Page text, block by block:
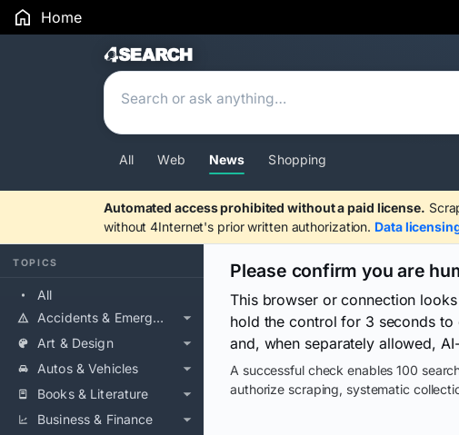
Home
Search Results
All Web News Shopping
Automated access prohibited without a paid license.
without 4Internet's prior written authorization. Data
TOPICS
All
Accidents & Emergencies
Art & Design
Autos & Vehicles
Books & Literature
Business & Finance
Please confirm you are
This browser or connection
hold the control for 3 seconds
and, when separately allowed,
A successful check enables 100
authorize scraping, systematic